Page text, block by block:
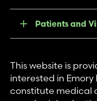
Patients and
This website is
interested in
constitute medical